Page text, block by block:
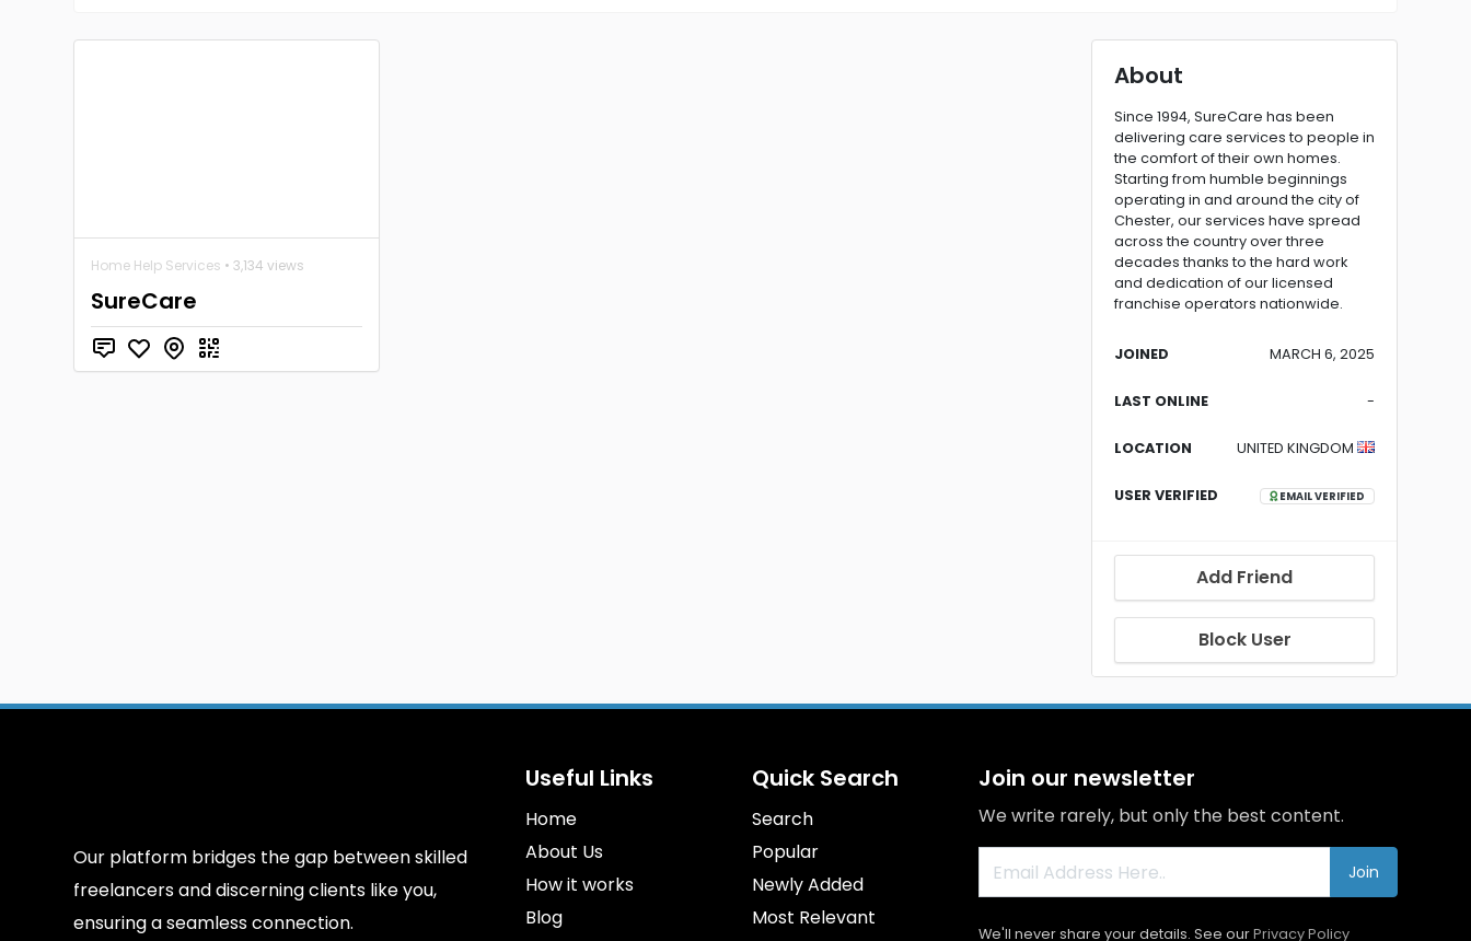
Home Help Services • 3,134 views
SureCare
About
Since 1994, SureCare has been
delivering care services to people in
the comfort of their own homes.
Starting from humble beginnings
operating in and around the city of
Chester, our services have spread
across the country over three
decades thanks to the hard work
and dedication of our licensed
franchise operators nationwide.
JOINED MARCH 6, 2025
LAST ONLINE -
LOCATION UNITED KINGDOM
USER VERIFIED EMAIL VERIFIED
Add Friend
Block User
Our platform bridges the gap between skilled
freelancers and discerning clients like you,
ensuring a seamless connection.
Useful Links
Home
About Us
How it works
Blog
Quick Search
Search
Popular
Newly Added
Most Relevant
Join our newsletter
We write rarely, but only the best content.
Join
We'll never share your details. See ourPrivacy Policy